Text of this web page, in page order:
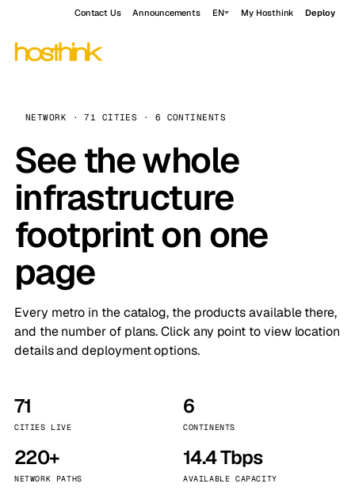
Contact Us Announcements EN My Hosthink Deploy
NETWORK · 71 CITIES · 6 CONTINENTS
See the whole
infrastructure
footprint on one
page
Every metro in the catalog, the products available there,
and the number of plans. Click any point to view location
details and deployment options.
71
CITIES LIVE
6
CONTINENTS
220+
NETWORK PATHS
14.4 Tbps
AVAILABLE CAPACITY